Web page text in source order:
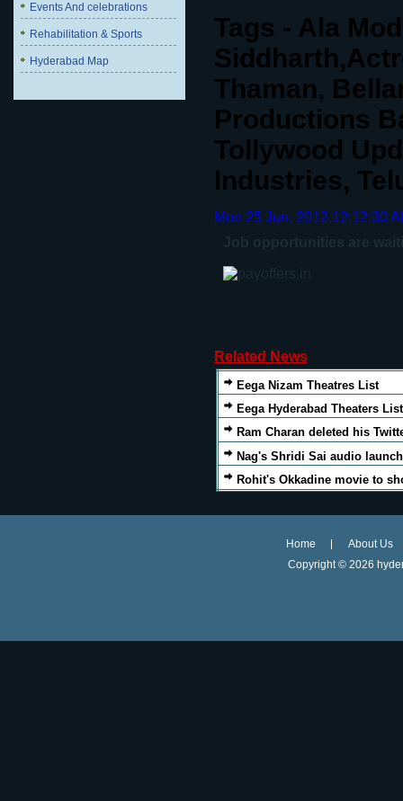
Events And celebrations
Rehabilitation & Sports
Hyderabad Map
Tags - Ala
Thaman,
Productions
Tollywood
Industries,
Mon 25 Jun, 2012,12:12:30
Job opportunities are
Related News
Eega Nizam Theatres List
Eega Hyderabad Theaters List
Ram Charan deleted his
Nag's Shridi Sai audio
Rohit's Okkadine movie to
Home
About Us
Copyright © 2026